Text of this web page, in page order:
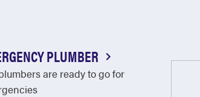
PLUMBER
are ready to go for